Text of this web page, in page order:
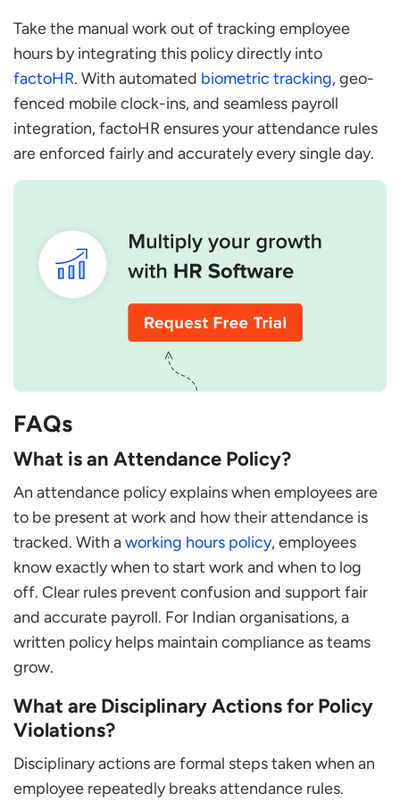
Take the manual work out of tracking employee
hours by integrating this policy directly into
factoHR. With automated biometric tracking, geo-
fenced mobile clock-ins, and seamless payroll
integration, factoHR ensures your attendance rules
are enforced fairly and accurately every single day.
FAQs
What is an Attendance Policy?
An attendance policy explains when employees are
to be present at work and how their attendance is
tracked. With aworking hours policy, employees
know exactly when to start work and when to log
off. Clear rules prevent confusion and support fair
and accurate payroll. For Indian organisations, a
written policy helps maintain compliance as teams
grow.
What are Disciplinary Actions for Policy
Violations?
Disciplinary actions are formal steps taken when an
employee repeatedly breaks attendance rules.